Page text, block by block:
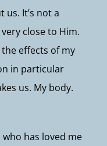
It’s not a
close to Him.
effects of my
in particular
us. My body.
who has loved me